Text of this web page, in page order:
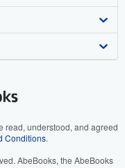
read, understood, and agreed
Conditions.
AbeBooks, the AbeBooks